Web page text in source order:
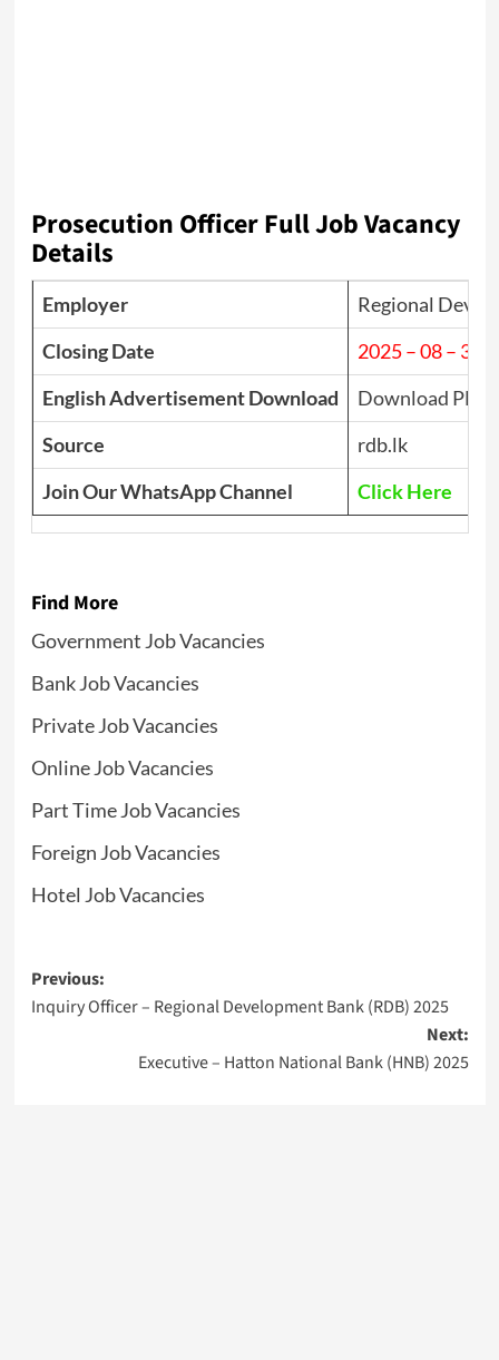
Prosecution Officer Full Job Vacancy
Details
Employer
Regional
Closing Date
2025 – 08 – 31
English Advertisement Download
Download PDF
Source
rdb.lk
Join Our WhatsApp Channel
Click Here
Find More
Government Job Vacancies
Bank Job Vacancies
Private Job Vacancies
Online Job Vacancies
Part Time Job Vacancies
Foreign Job Vacancies
Hotel Job Vacancies
Post
navigation
Previous:
Inquiry Officer – Regional Development Bank (RDB) 2025
Next:
Executive – Hatton National Bank (HNB) 2025